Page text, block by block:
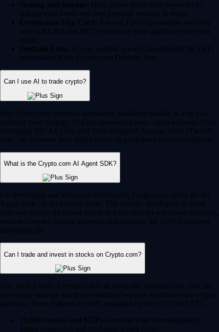
Staking and lockups: Help secure blockchain networks by
staking your assets and earn potential rewards in return.
Crypto.com Visa Card: Join our Level up program and earn
potential CRO and BTC rewards on your qualifying everyday
spend.
Onchain Earn: Access variable reward rates through the DeFi
integrations in the Crypto.com Onchain App.
Can I use AI to trade crypto?
Yes, Crypto.com supports automated, intelligent trading to help you
optimize your strategy. You can use trading bots – such as Dollar Cost
Averaging (DCA), Grid, and Time-Weighted Average Price (TWAP)
bots – to automate your trades based on predefined market conditions.
What is the Crypto.com AI Agent SDK?
For developers and advanced Web3 users, Crypto.com offers the AI
Agent SDK on the Cronos chain. This enables developers to build,
train and deploy AI-driven agents that can interact with smart contracts,
execute complex trading strategies and navigate the DeFi ecosystem
autonomously.
Can I trade and invest in stocks on Crypto.com?
Yes, for US users, Crypto.com is an all-in-one financial hub. You can
seamlessly manage and trade traditional equities alongside your crypto
portfolio. These features are fully regulated by the SEC and CFTC.
12,000+ stocks and ETFs: Invest in your favorite publicly
traded companies and exchange-traded funds.